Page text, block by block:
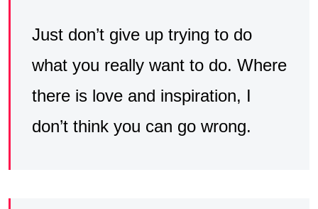
Just don’t give up trying to do
what you really want to do. Where
there is love and inspiration, I
don’t think you can go wrong.